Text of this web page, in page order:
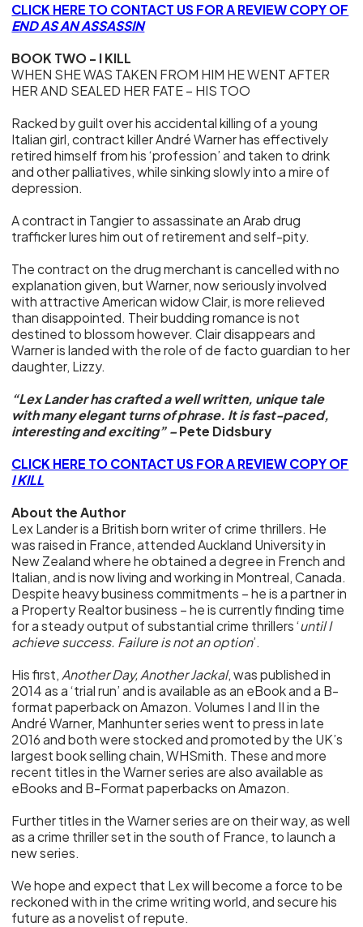
CLICK HERE TO CONTACT US FOR A REVIEW COPY OF
END AS AN ASSASSIN
BOOK TWO - I KILL
WHEN SHE WAS TAKEN FROM HIM HE WENT AFTER
HER AND SEALED HER FATE – HIS TOO
Racked by guilt over his accidental killing of a young
Italian girl, contract killer André Warner has effectively
retired himself from his ‘profession’ and taken to drink
and other palliatives, while sinking slowly into a mire of
depression.
A contract in Tangier to assassinate an Arab drug
trafficker lures him out of retirement and self-pity.
The contract on the drug merchant is cancelled with no
explanation given, but Warner, now seriously involved
with attractive American widow Clair, is more relieved
than disappointed. Their budding romance is not
destined to blossom however. Clair disappears and
Warner is landed with the role of de facto guardian to her
daughter, Lizzy.
“Lex Lander has crafted a well written, unique tale
with many elegant turns of phrase. It is fast-paced,
interesting and exciting” –Pete Didsbury
CLICK HERE TO CONTACT US FOR A REVIEW COPY OF
I KILL
About the Author
Lex Lander is a British born writer of crime thrillers. He
was raised in France, attended Auckland University in
New Zealand where he obtained a degree in French and
Italian, and is now living and working in Montreal, Canada.
Despite heavy business commitments – he is a partner in
a Property Realtor business – he is currently finding time
for a steady output of substantial crime thrillers ‘until I
achieve success. Failure is not an option’.
His first, Another Day, Another Jackal, was published in
2014 as a ‘trial run’ and is available as an eBook and a B-
format paperback on Amazon. Volumes I and II in the
André Warner, Manhunter series went to press in late
2016 and both were stocked and promoted by the UK’s
largest book selling chain, WHSmith. These and more
recent titles in the Warner series are also available as
eBooks and B-Format paperbacks on Amazon.
Further titles in the Warner series are on their way, as well
as a crime thriller set in the south of France, to launch a
new series.
We hope and expect that Lex will become a force to be
reckoned with in the crime writing world, and secure his
future as a novelist of repute.